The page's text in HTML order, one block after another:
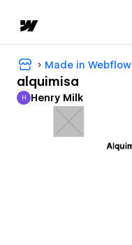
Made in Webflow
alquimisa
Henry Milk
H Henry Milk